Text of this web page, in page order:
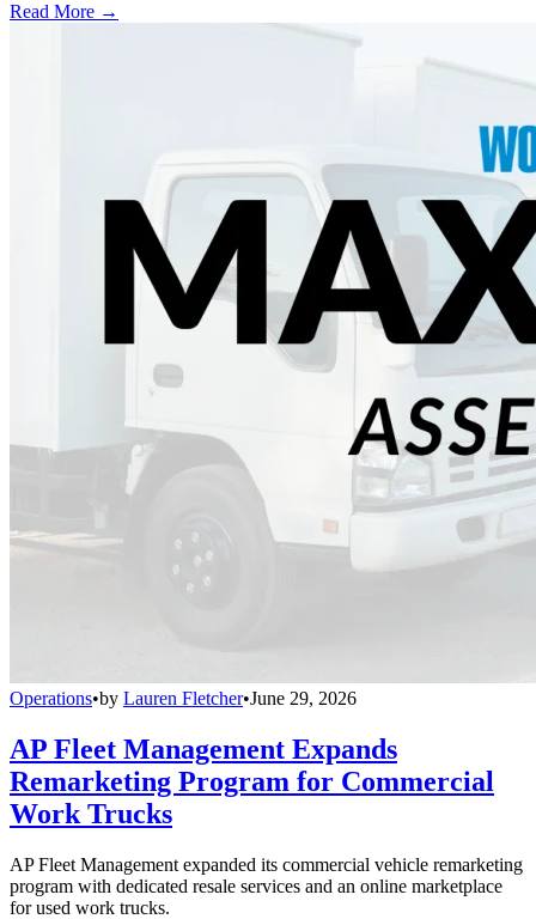
Read More →
Operations•by Lauren Fletcher•June 29, 2026
AP Fleet Management Expands
Remarketing Program for Commercial
Work Trucks
AP Fleet Management expanded its commercial vehicle remarketing
program with dedicated resale services and an online marketplace
for used work trucks.